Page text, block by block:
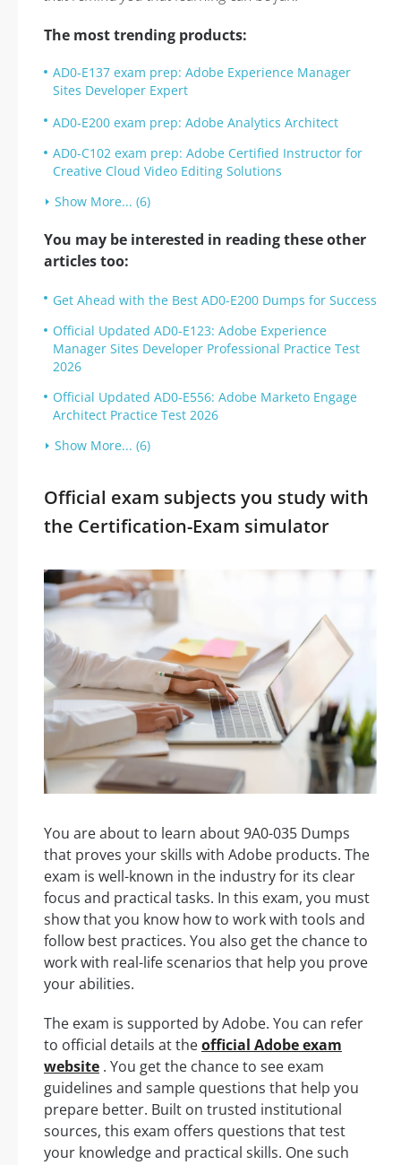
The most trending products:
AD0-E137 exam prep: Adobe Experience Manager
Sites Developer Expert
AD0-E200 exam prep: Adobe Analytics Architect
AD0-C102 exam prep: Adobe Certified Instructor for
Creative Cloud Video Editing Solutions
Show More... (6)
You may be interested in reading these other
articles too:
Get Ahead with the Best AD0-E200 Dumps for Success
Official Updated AD0-E123: Adobe Experience
Manager Sites Developer Professional Practice Test
2026
Official Updated AD0-E556: Adobe Marketo Engage
Architect Practice Test 2026
Show More... (6)
Official exam subjects you study with
the Certification-Exam simulator
You are about to learn about 9A0-035 Dumps
that proves your skills with Adobe products. The
exam is well-known in the industry for its clear
focus and practical tasks. In this exam, you must
show that you know how to work with tools and
follow best practices. You also get the chance to
work with real-life scenarios that help you prove
your abilities.
The exam is supported by Adobe. You can refer
to official details at theofficial Adobe exam
website . You get the chance to see exam
guidelines and sample questions that help you
prepare better. Built on trusted institutional
sources, this exam offers questions that test
your knowledge and practical skills. One such